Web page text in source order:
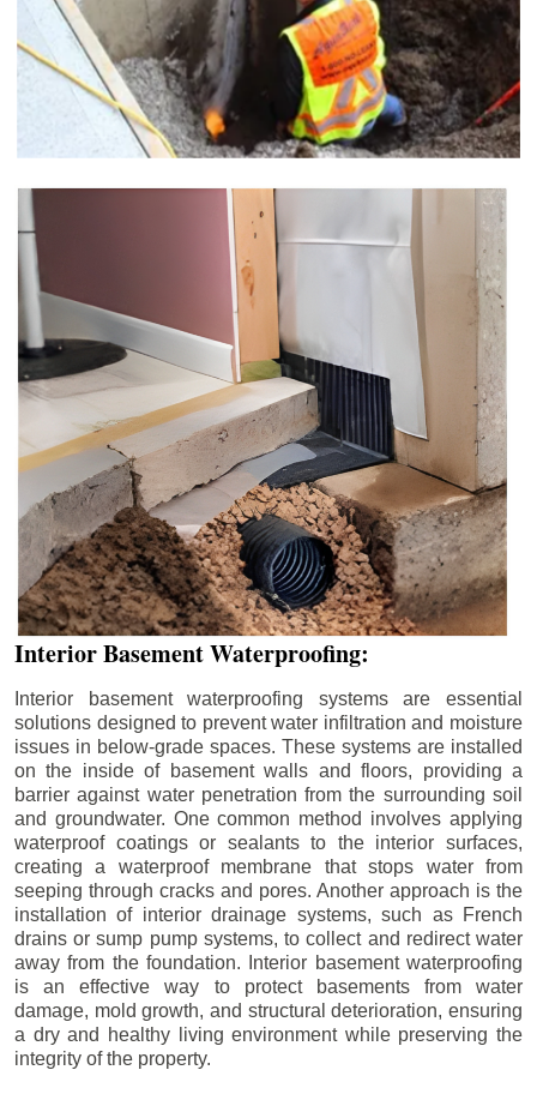
Interior Basement Waterproofing:
Interior basement waterproofing systems are essential
solutions designed to prevent water infiltration and moisture
issues in below-grade spaces. These systems are installed
on the inside of basement walls and floors, providing a
barrier against water penetration from the surrounding soil
and groundwater. One common method involves applying
waterproof coatings or sealants to the interior surfaces,
creating a waterproof membrane that stops water from
seeping through cracks and pores. Another approach is the
installation of interior drainage systems, such as French
drains or sump pump systems, to collect and redirect water
away from the foundation. Interior basement waterproofing
is an effective way to protect basements from water
damage, mold growth, and structural deterioration, ensuring
a dry and healthy living environment while preserving the
integrity of the property.